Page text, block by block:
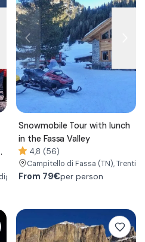
Südtirol
Snowmobile Tour with lunch
in the Fassa Valley
4,8 (56)
Campitello di Fassa (TN),
From 79€per person